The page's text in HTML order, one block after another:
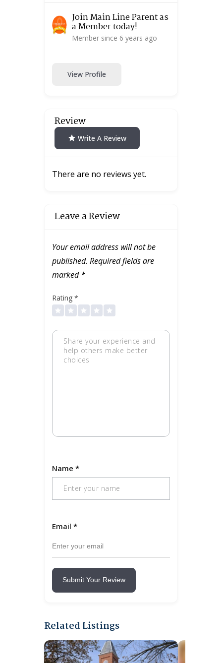
Join Main Line Parent as
a Member today!
Member since 6 years ago
View Profile
Review
Write A Review
There are no reviews yet.
Leave a Review
Your email address will not be
published. Required fields are
marked*
Rating *
Name *
Email *
Submit Your Review
Related Listings